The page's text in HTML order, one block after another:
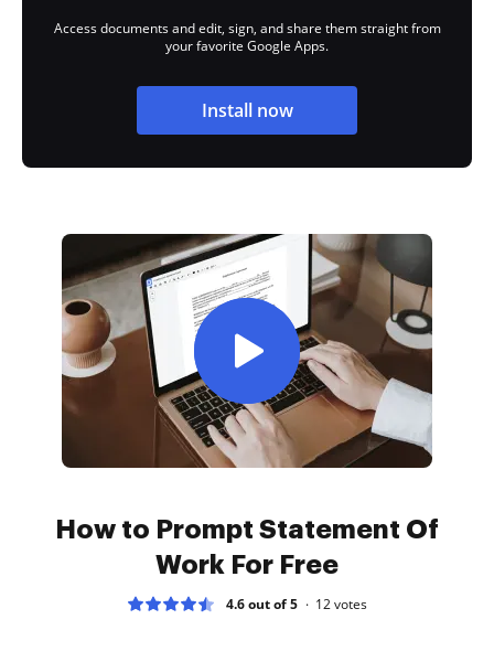
Access documents and edit, sign, and share them straight from
your favorite Google Apps.
Install now
How to Prompt Statement Of
Work For Free
4.6 out of 5 12votes